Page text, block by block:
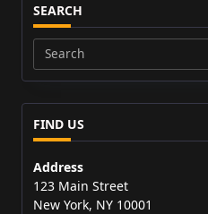
SEARCH
Search
for:
FIND US
Address
123 Main Street
New York, NY 10001